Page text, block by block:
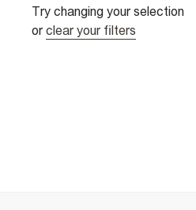
Try changing your selection
or clear your filters